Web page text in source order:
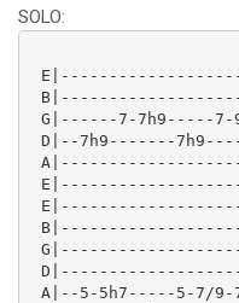
SOLO:
G|------7-7h9-----
D|--7h9-------
A|--5-5h7-----5-7/